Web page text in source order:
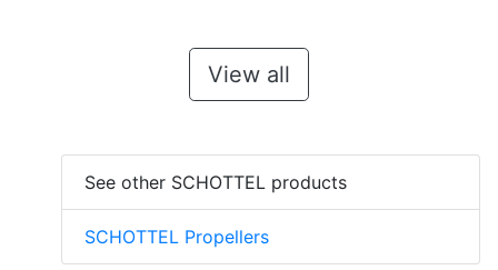
View all
See other SCHOTTEL products
SCHOTTEL Propellers